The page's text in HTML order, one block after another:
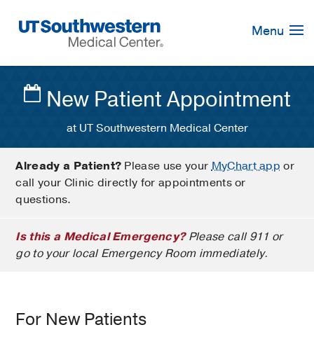
Navigation
Menu
New Patient Appointment
at UT Southwestern Medical Center
Already a Patient? Please use yourMyChart app or
call your Clinic directly for appointments or
questions.
Is this a Medical Emergency?Please call 911 or
go to your local Emergency Room immediately.
For New Patients